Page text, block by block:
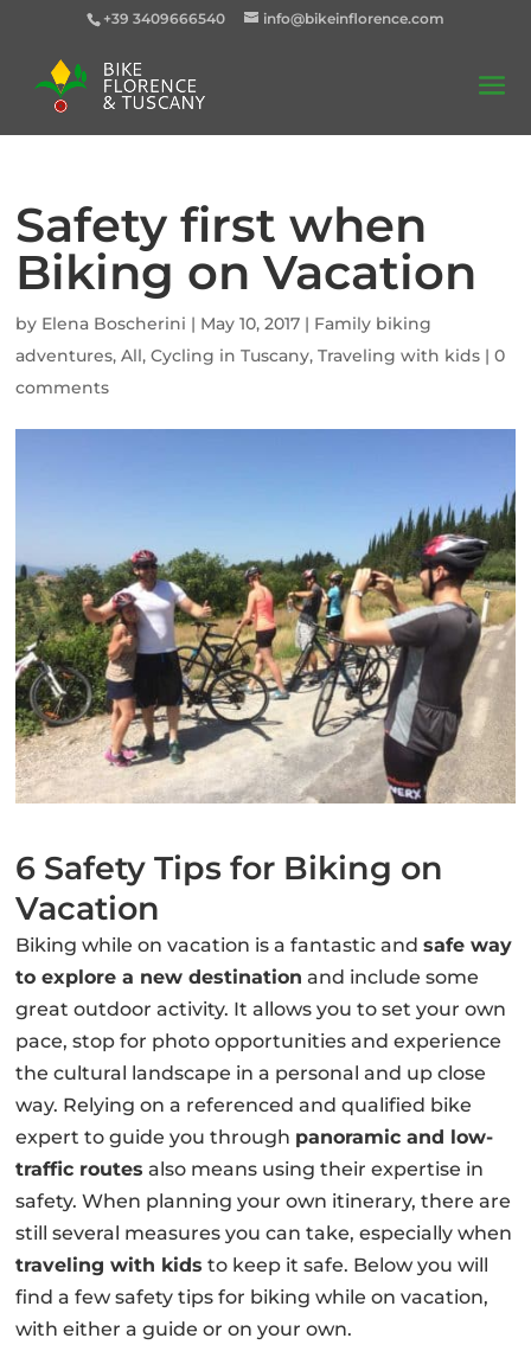
+39 3409666540 info@bikeinflorence.com
Safety first when
Biking on Vacation
by Elena Boscherini | May 10, 2017 | Family biking
adventures,All,Cycling in Tuscany,Traveling with kids |0
comments
6 Safety Tips for Biking on
Vacation
Biking while on vacation is a fantastic andsafe way
to explore a new destination and include some
great outdoor activity. It allows you to set your own
pace, stop for photo opportunities and experience
the cultural landscape in a personal and up close
way. Relying on a referenced and qualified bike
expert to guide you through panoramic and low-
traffic routes also means using their expertise in
safety. When planning your own itinerary, there are
still several measures you can take, especially when
traveling with kids to keep it safe. Below you will
find a few safety tips for biking while on vacation,
with either a guide or on your own.